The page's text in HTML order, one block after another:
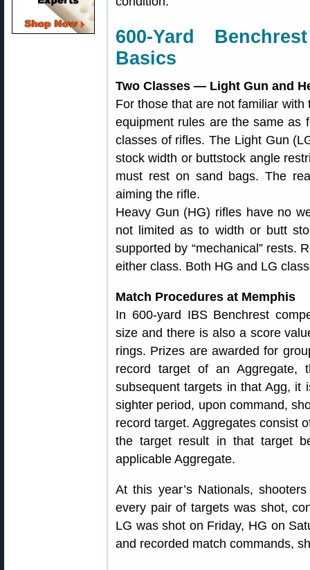
600-Yard
Basics
Two Classes — Light Gun and
For those that are not familiar
equipment rules are the same as
classes of rifles. The Light Gun
stock width or buttstock angle
must rest on sand bags. The
aiming the rifle.
Heavy Gun (HG) rifles have no
not limited as to width or butt
supported by “mechanical” rests.
either class. Both HG and LG
Match Procedures at Memphis
In 600-yard IBS Benchrest
size and there is also a score
rings. Prizes are awarded for
record target of an Aggregate,
subsequent targets in that Agg, it
sighter period, upon command,
record target. Aggregates consist
the target result in that target
applicable Aggregate.
At this year’s Nationals,
every pair of targets was shot,
LG was shot on Friday, HG on
and recorded match commands,